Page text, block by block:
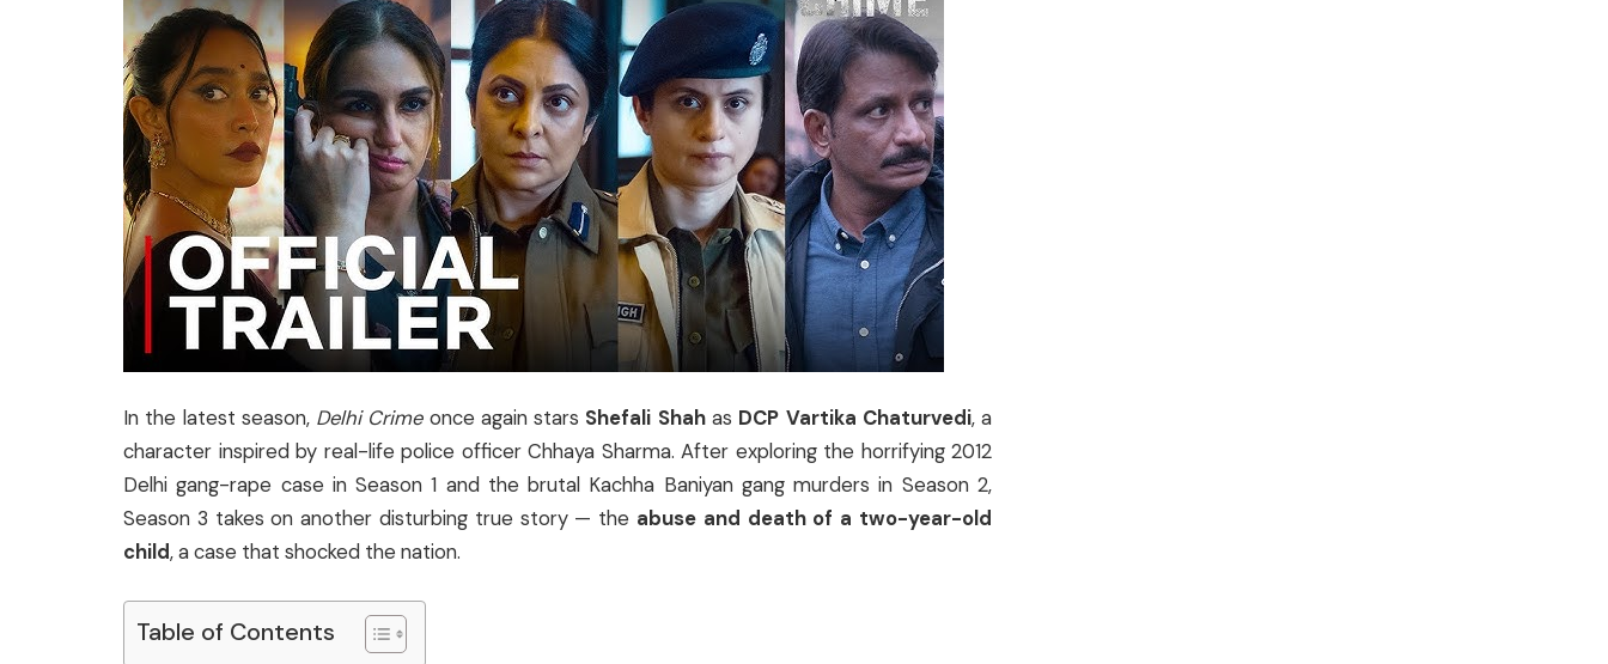
In the latest season, Delhi Crimeonce again stars Shefali Shahas DCP Vartika Chaturvedi, a
character inspired by real-life police officer Chhaya Sharma. After exploring the horrifying 2012
Delhi gang-rape case in Season 1 and the brutal Kachha Baniyan gang murders in Season 2,
Season 3 takes on another disturbing true story — the abuse and death of a two-year-old
child, a case that shocked the nation.
Table of Contents